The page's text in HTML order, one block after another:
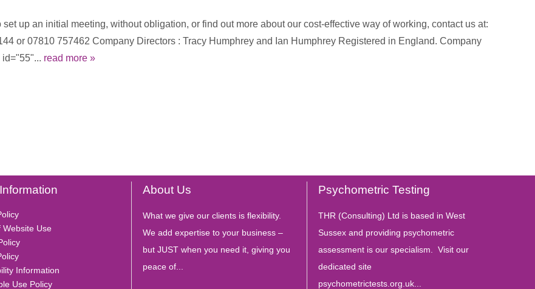
up an initial meeting, without obligation, or find out more about our cost-effective way of working, contact us at:
or 07810 757462 Company Directors : Tracy Humphrey and Ian Humphrey Registered in England. Company
read more »
Website Use
Information
Use Policy
About Us
What we give our clients is flexibility.
We add expertise to your business –
but JUST when you need it, giving you
peace of...
Psychometric Testing
THR (Consulting) Ltd is based in West
Sussex and providing psychometric
assessment is our specialism. Visit our
dedicated site
psychometrictests.org.uk...